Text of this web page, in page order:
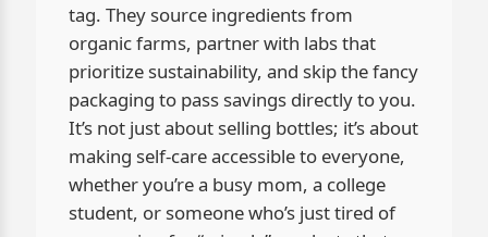
tag. They source ingredients from
organic farms, partner with labs that
prioritize sustainability, and skip the fancy
packaging to pass savings directly to you.
It’s not just about selling bottles; it’s about
making self-care accessible to everyone,
whether you’re a busy mom, a college
student, or someone who’s just tired of